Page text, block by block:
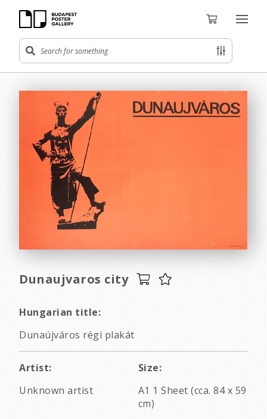
Dunaujvaros city
Hungarian title:
Dunaújváros régi plakát
Artist:
Unknown artist
Size:
A1 1 Sheet (cca. 84 x 59
cm)